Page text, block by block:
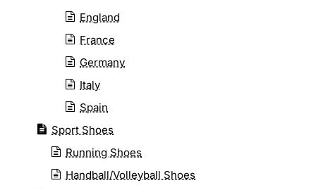
England
France
Germany
Italy
Spain
Sport Shoes
Running Shoes
Handball/Volleyball Shoes